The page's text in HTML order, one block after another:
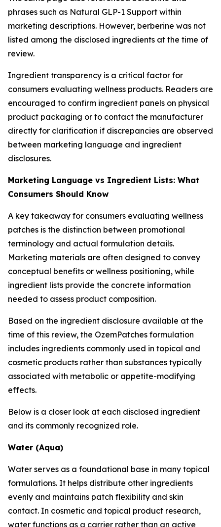
phrases such as Natural GLP-1 Support within
marketing descriptions. However, berberine was not
listed among the disclosed ingredients at the time of
review.
Ingredient transparency is a critical factor for
consumers evaluating wellness products. Readers are
encouraged to confirm ingredient panels on physical
product packaging or to contact the manufacturer
directly for clarification if discrepancies are observed
between marketing language and ingredient
disclosures.
Marketing Language vs Ingredient Lists: What
Consumers Should Know
A key takeaway for consumers evaluating wellness
patches is the distinction between promotional
terminology and actual formulation details.
Marketing materials are often designed to convey
conceptual benefits or wellness positioning, while
ingredient lists provide the concrete information
needed to assess product composition.
Based on the ingredient disclosure available at the
time of this review, the OzemPatches formulation
includes ingredients commonly used in topical and
cosmetic products rather than substances typically
associated with metabolic or appetite-modifying
effects.
Below is a closer look at each disclosed ingredient
and its commonly recognized role.
Water (Aqua)
Water serves as a foundational base in many topical
formulations. It helps distribute other ingredients
evenly and maintains patch flexibility and skin
contact. In cosmetic and topical product research,
water functions as a carrier rather than an active